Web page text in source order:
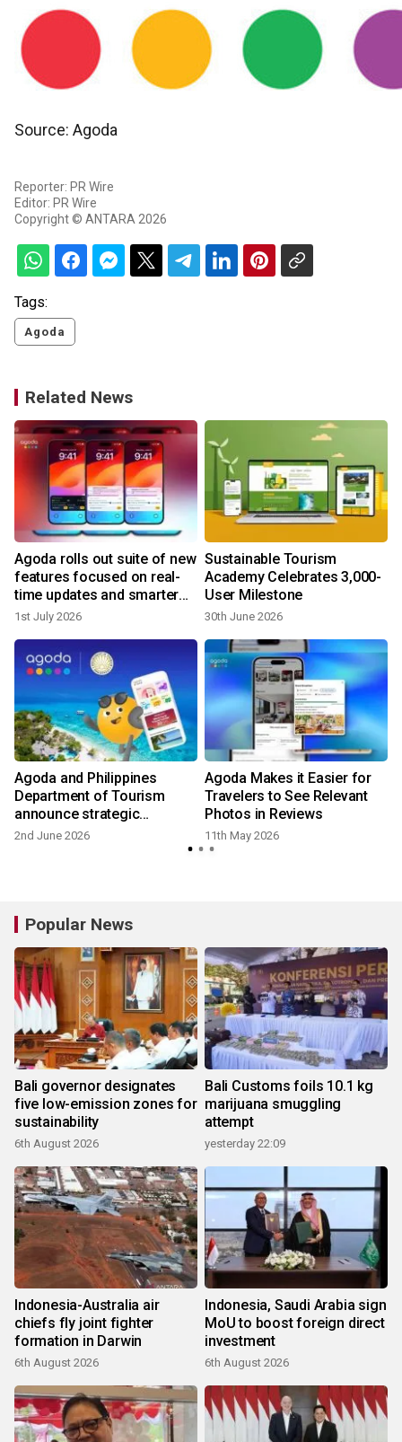
Source: Agoda
Reporter: PR Wire
Editor: PR Wire
Copyright © ANTARA 2026
Tags:
Agoda
Related News
Agoda rolls out suite of new
features focused on real-
time updates and smarter
trip planning
1st July 2026
Sustainable Tourism
Academy Celebrates 3,000-
User Milestone
30th June 2026
Agoda and Philippines
Department of Tourism
announce strategic
partnership to promote and
2nd June 2026
Agoda Makes it Easier for
Travelers to See Relevant
Photos in Reviews
11th May 2026
Popular News
Bali governor designates
five low-emission zones for
sustainability
6th August 2026
Bali Customs foils 10.1 kg
marijuana smuggling
attempt
yesterday 22:09
Indonesia-Australia air
chiefs fly joint fighter
formation in Darwin
6th August 2026
Indonesia, Saudi Arabia sign
MoU to boost foreign direct
investment
6th August 2026